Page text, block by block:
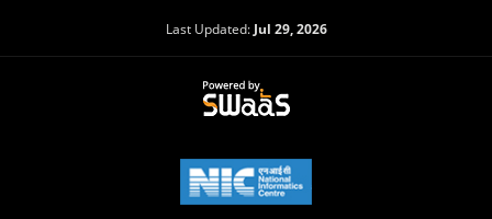
Last Updated: Jul 29, 2026